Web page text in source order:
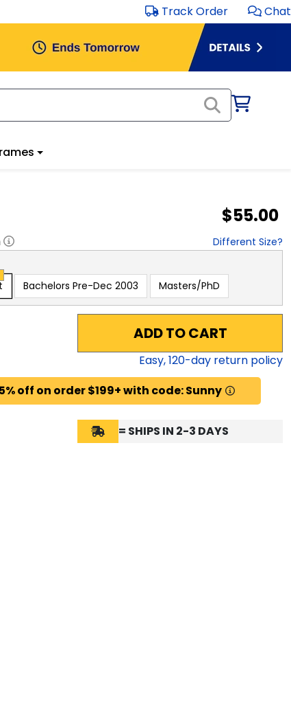
Track Order Chat
$55.00
Different Size?
Bachelors Pre-Dec 2003 Masters/PhD
ADD TO CART
Easy,120-day return policy
off on order $199+ with code: Sunny
= SHIPS IN 2-3 DAYS